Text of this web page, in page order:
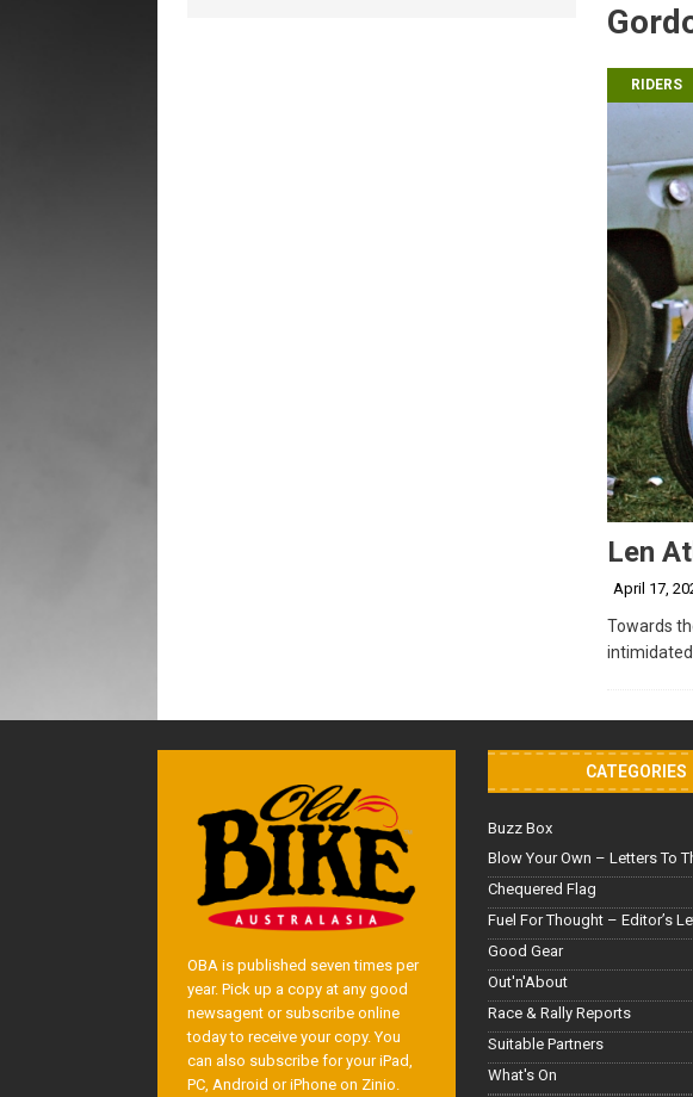
RIDERS
Len
April 17,
Towards
intimidated
OBA is published seven times per
year. Pick up a copy at any good
newsagent or subscribe online
today to receive your copy. You
can also subscribe for your iPad,
PC, Android or iPhone on Zinio.
CATEGORIES
Buzz Box
Blow Your Own – Letters To
Chequered Flag
Fuel For Thought – Editor’s
Good Gear
Out'n'About
Race & Rally Reports
Suitable Partners
What's On